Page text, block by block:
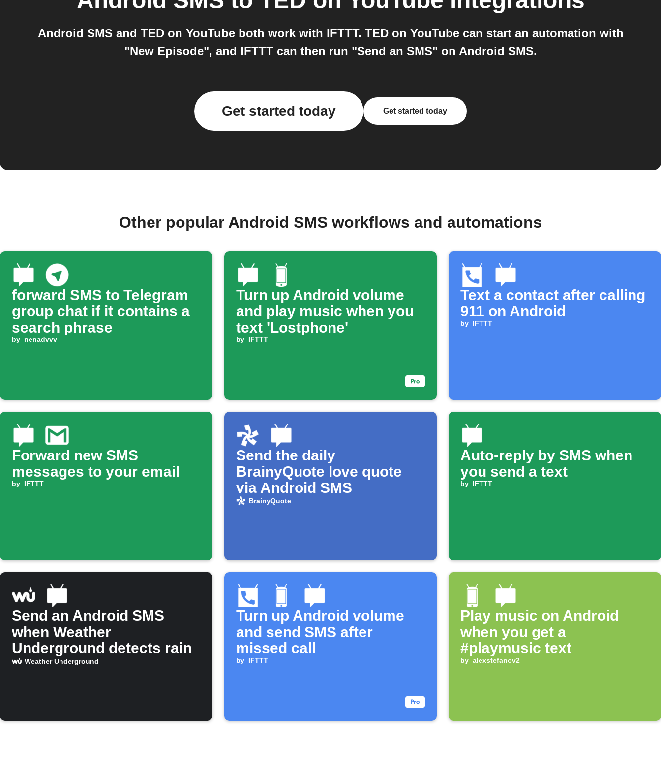
Android SMS and TED on YouTube both work with IFTTT. TED on YouTube can start an automation with
"New Episode", and IFTTT can then run "Send an SMS" on Android SMS.
Get started today Get started today
Other popular Android SMS workflows and automations
forward SMS to Telegram
group chat if it contains a
search phrase
by nenadvvv
Turn up Android volume
and play music when you
text 'Lostphone'
by IFTTT
Text a contact after calling
911 on Android
by IFTTT
Forward new SMS
messages to your email
by IFTTT
Send the daily
BrainyQuote love quote
via Android SMS
BrainyQuote
Auto-reply by SMS when
you send a text
by IFTTT
Send an Android SMS
when Weather
Underground detects rain
Weather Underground
Turn up Android volume
and send SMS after
missed call
by IFTTT
Play music on Android
when you get a
#playmusic text
by alexstefanov2